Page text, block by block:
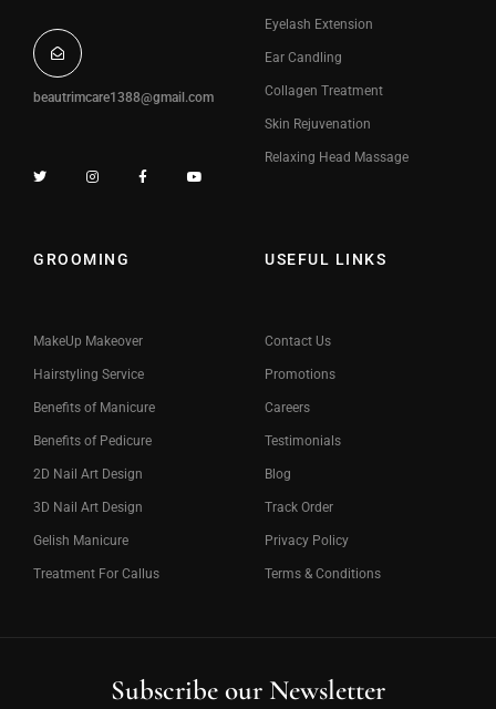
beautrimcare1388@gmail.com
Eyelash Extension
Ear Candling
Collagen Treatment
Skin Rejuvenation
Relaxing Head Massage
GROOMING
MakeUp Makeover
Hairstyling Service
Benefits of Manicure
Benefits of Pedicure
2D Nail Art Design
3D Nail Art Design
Gelish Manicure
Treatment For Callus
USEFUL LINKS
Contact Us
Promotions
Careers
Testimonials
Blog
Track Order
Privacy Policy
Terms & Conditions
Subscribe our Newsletter